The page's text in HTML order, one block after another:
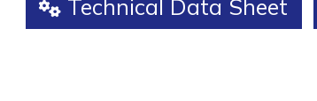
Technical Data Sheet